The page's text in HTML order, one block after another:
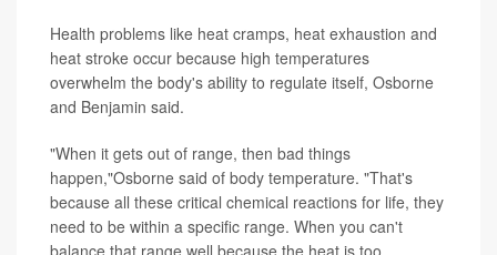
Health problems like heat cramps, heat exhaustion and
heat stroke occur because high temperatures
overwhelm the body's ability to regulate itself, Osborne
and Benjamin said.
"When it gets out of range, then bad things
happen,"Osborne said of body temperature. "That's
because all these critical chemical reactions for life, they
need to be within a specific range. When you can't